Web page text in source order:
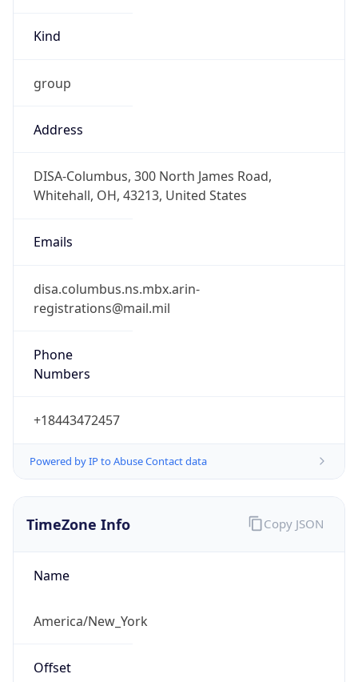
Kind
group
Address
DISA-Columbus, 300 North James Road,
Whitehall, OH, 43213, United States
Emails
disa.columbus.ns.mbx.arin-
registrations@mail.mil
Phone
Numbers
+18443472457
Powered by IP to Abuse Contact data
TimeZone Info
Name
America/New_York
Offset
Copy JSON